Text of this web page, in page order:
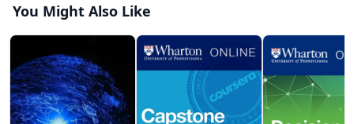
you make better business decisions about
emerging data structures, so that you can apply
what you’ve learned to your own company or
business today.
You Might Also Like